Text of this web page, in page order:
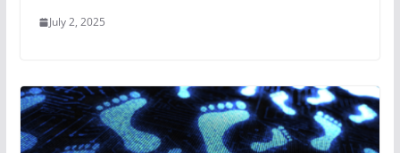
July 2, 2025